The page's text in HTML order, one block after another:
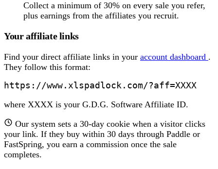
Collect a minimum of 30% on every sale you refer,
plus earnings from the affiliates you recruit.
Your affiliate links
Find your direct affiliate links in your account dashboard .
They follow this format:
https://www.xlspadlock.com/?aff=XXXX
where XXXX is your G.D.G. Software Affiliate ID.
Our system sets a 30-day cookie when a visitor clicks
your link. If they buy within 30 days through Paddle or
FastSpring, you earn a commission once the sale
completes.